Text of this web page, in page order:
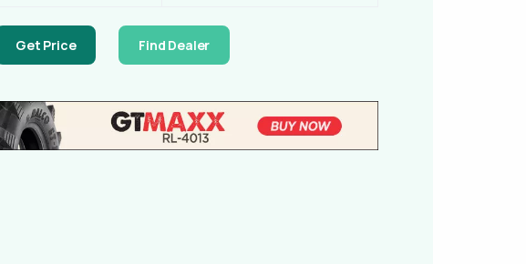
Get Price Find Dealer